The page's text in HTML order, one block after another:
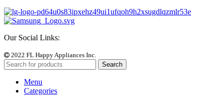
Our Social Links:
2022 FL Happy Appliances Inc.
Search
Menu
Categories